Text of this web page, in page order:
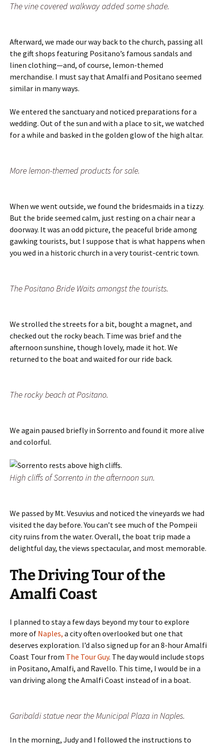
The vine covered walkway added some shade.
Afterward, we made our way back to the church, passing all
the gift shops featuring Positano’s famous sandals and
linen clothing—and, of course, lemon-themed
merchandise. I must say that Amalfi and Positano seemed
similar in many ways.
We entered the sanctuary and noticed preparations for a
wedding. Out of the sun and with a place to sit, we watched
for a while and basked in the golden glow of the high altar.
More lemon-themed products for sale.
When we went outside, we found the bridesmaids in a tizzy.
But the bride seemed calm, just resting on a chair near a
doorway. It was an odd picture, the peaceful bride among
gawking tourists, but I suppose that is what happens when
you wed in a historic church in a very tourist-centric town.
The Positano Bride Waits amongst the tourists.
We strolled the streets for a bit, bought a magnet, and
checked out the rocky beach. Time was brief and the
afternoon sunshine, though lovely, made it hot. We
returned to the boat and waited for our ride back.
The rocky beach at Positano.
We again paused briefly in Sorrento and found it more alive
and colorful.
High cliffs of Sorrento in the afternoon sun.
We passed by Mt. Vesuvius and noticed the vineyards we had
visited the day before. You can’t see much of the Pompeii
city ruins from the water. Overall, the boat trip made a
delightful day, the views spectacular, and most memorable.
The Driving Tour of the
Amalfi Coast
I planned to stay a few days beyond my tour to explore
more of Naples, a city often overlooked but one that
deserves exploration. I’d also signed up for an 8-hour Amalfi
Coast Tour from The Tour Guy. The day would include stops
in Positano, Amalfi, and Ravello. This time, I would be in a
van driving along the Amalfi Coast instead of in a boat.
Garibaldi statue near the Municipal Plaza in Naples.
In the morning, Judy and I followed the instructions to